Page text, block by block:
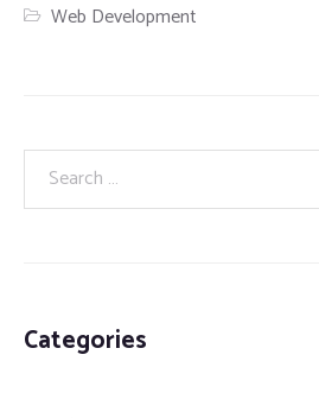
Web Development
Categories